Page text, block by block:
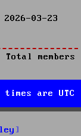
2026-03-23
Total members
are UTC